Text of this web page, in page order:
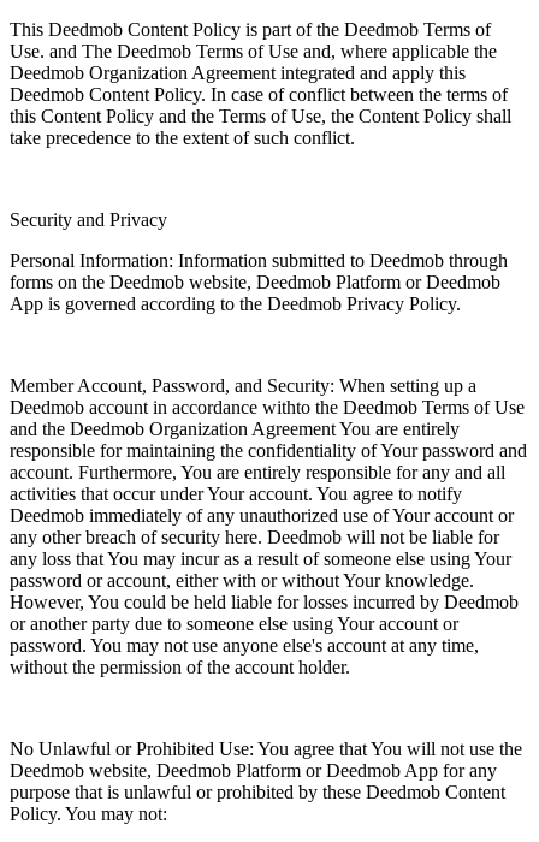
This Deedmob Content Policy is part of the Deedmob Terms of
Use. and The Deedmob Terms of Use and, where applicable the
Deedmob Organization Agreement integrated and apply this
Deedmob Content Policy. In case of conflict between the terms of
this Content Policy and the Terms of Use, the Content Policy shall
take precedence to the extent of such conflict.
Security and Privacy
Personal Information: Information submitted to Deedmob through
forms on the Deedmob website, Deedmob Platform or Deedmob
App is governed according to the Deedmob Privacy Policy.
Member Account, Password, and Security: When setting up a
Deedmob account in accordance withto the Deedmob Terms of Use
and the Deedmob Organization Agreement You are entirely
responsible for maintaining the confidentiality of Your password and
account. Furthermore, You are entirely responsible for any and all
activities that occur under Your account. You agree to notify
Deedmob immediately of any unauthorized use of Your account or
any other breach of security here. Deedmob will not be liable for
any loss that You may incur as a result of someone else using Your
password or account, either with or without Your knowledge.
However, You could be held liable for losses incurred by Deedmob
or another party due to someone else using Your account or
password. You may not use anyone else's account at any time,
without the permission of the account holder.
No Unlawful or Prohibited Use: You agree that You will not use the
Deedmob website, Deedmob Platform or Deedmob App for any
purpose that is unlawful or prohibited by these Deedmob Content
Policy. You may not: